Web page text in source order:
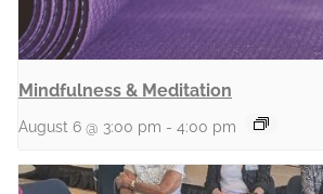
Mindfulness & Meditation
August 6 @ 3:00 pm - 4:00 pm